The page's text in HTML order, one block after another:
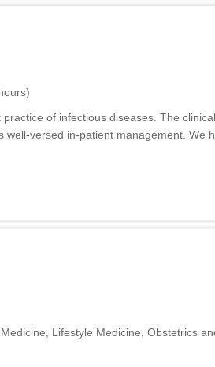
of infectious diseases. The clinical
versed in-patient management. We
Lifestyle Medicine, Obstetrics